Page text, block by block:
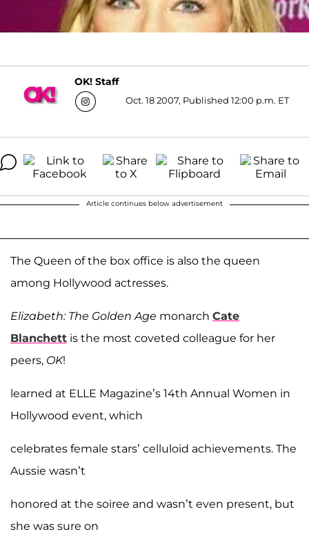
OK! Staff
Oct. 18 2007, Published 12:00 p.m. ET
Article continues below advertisement
The Queen of the box office is also the queen
among Hollywood actresses.
Elizabeth: The Golden Age monarch Cate
Blanchett is the most coveted colleague for her
peers, OK!
learned at ELLE Magazine’s 14th Annual Women in
Hollywood event, which
celebrates female stars’ celluloid achievements. The
Aussie wasn’t
honored at the soiree and wasn’t even present, but
she was sure on